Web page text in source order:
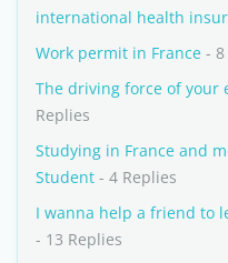
international health
Work permit in France -
The driving force of your
Replies
Studying in France and
Student - 4 Replies
I wanna help a friend to
- 13 Replies